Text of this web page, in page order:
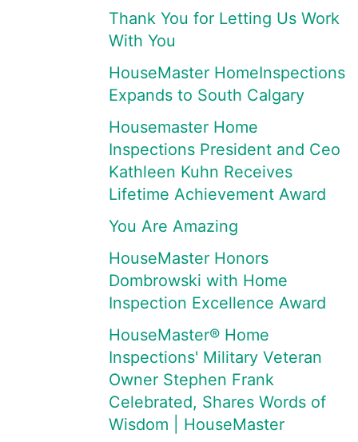
Thank You for Letting Us Work
With You
HouseMaster HomeInspections
Expands to South Calgary
Housemaster Home
Inspections President and Ceo
Kathleen Kuhn Receives
Lifetime Achievement Award
You Are Amazing
HouseMaster Honors
Dombrowski with Home
Inspection Excellence Award
HouseMaster® Home
Inspections' Military Veteran
Owner Stephen Frank
Celebrated, Shares Words of
Wisdom | HouseMaster